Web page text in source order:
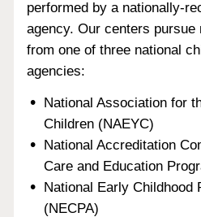
performed by a nationally-
agency. Our centers pursue
from one of three national
agencies:
National Association for
Children (NAEYC)
National Accreditation
Care and Education
National Early Childhood
(NECPA)